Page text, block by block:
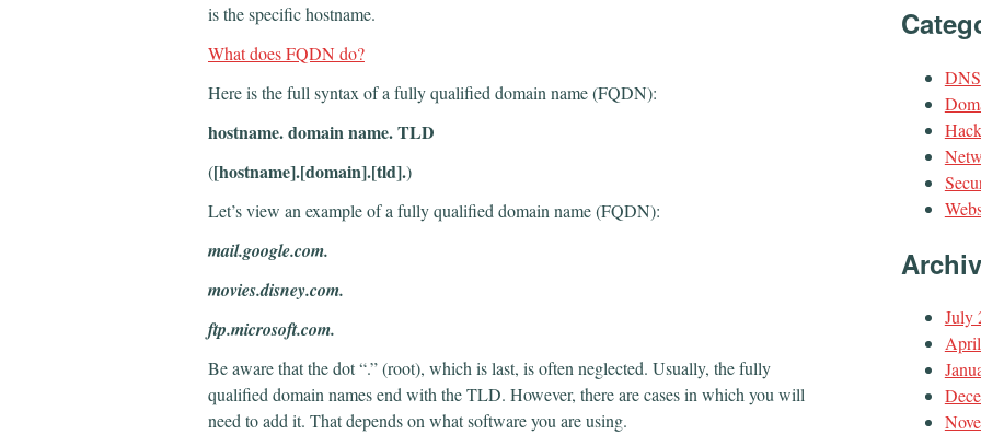
is the specific hostname.
What does FQDN do?
Here is the full syntax of a fully qualified domain name (FQDN):
hostname. domain name. TLD
([hostname].[domain].[tld].)
Let’s view an example of a fully qualified domain name (FQDN):
mail.google.com.
movies.disney.com.
ftp.microsoft.com.
Be aware that the dot “.” (root), which is last, is often neglected. Usually, the fully
qualified domain names end with the TLD. However, there are cases in which you will
need to add it. That depends on what software you are using.
DNS
July